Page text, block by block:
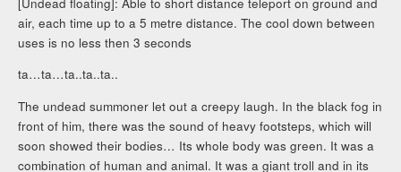
air, each time up to a 5 metre distance. The cool down between
uses is no less then 3 seconds
ta…ta…ta..ta..ta..
The undead summoner let out a creepy laugh. In the black fog in
front of him, there was the sound of heavy footsteps, which will
soon showed their bodies… Its whole body was green. It was a
combination of human and animal. It was a giant troll and in its